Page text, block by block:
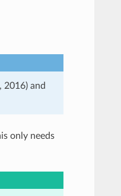
2016) and
only needs